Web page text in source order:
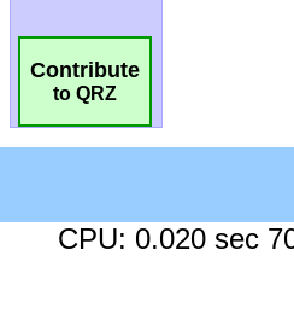
Contribute
to QRZ
CPU: 0.020 sec